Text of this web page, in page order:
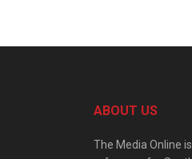
ABOUT US
The Media Online